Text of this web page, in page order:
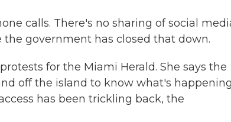
calls. There's no sharing of social
government has closed that down.
for the Miami Herald. She says the
off the island to know what's
has been trickling back, the